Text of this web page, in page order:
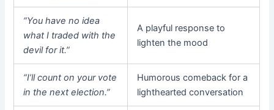
“You have no idea
what I traded with the
devil for it.”
A playful response to
lighten the mood
“I’ll count on your vote
in the next election.”
Humorous comeback for a
lighthearted conversation